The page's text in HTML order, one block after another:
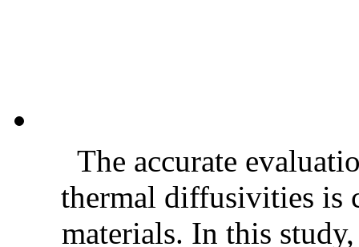
The accurate
thermal diffusivities is
materials. In this